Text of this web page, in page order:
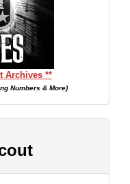
Archives **
Numbers & More)